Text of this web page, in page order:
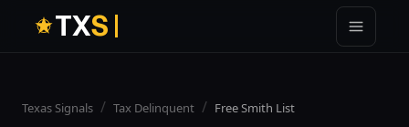
TXS
Texas Signals / Tax Delinquent / FreeSmith List